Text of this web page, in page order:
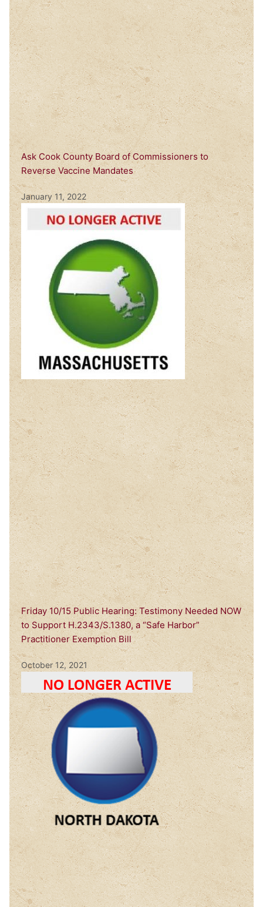
Ask Cook County Board of Commissioners to
Reverse Vaccine Mandates
January 11, 2022
Friday 10/15 Public Hearing: Testimony Needed NOW
to Support H.2343/S.1380, a “Safe Harbor”
Practitioner Exemption Bill
October 12, 2021